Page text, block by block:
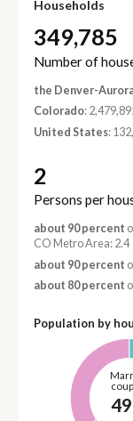
Households
349,785
Number of
the Denver-
Colorado:
United States:
2
Persons per
about 90 percent
CO Metro Area: 2.4
about 90 percent
about 80 percent
Population by